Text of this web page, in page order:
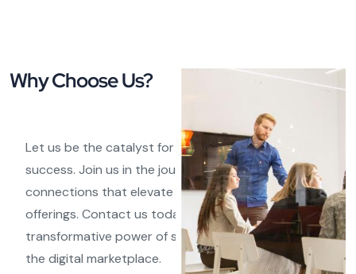
Why Choose Us?
Let us be the catalyst for your e-commerce
success. Join us in the journey of forging meaningful
connections that elevate your brand and product
offerings. Contact us today and experience the
transformative power of strategic partnerships in
the digital marketplace.